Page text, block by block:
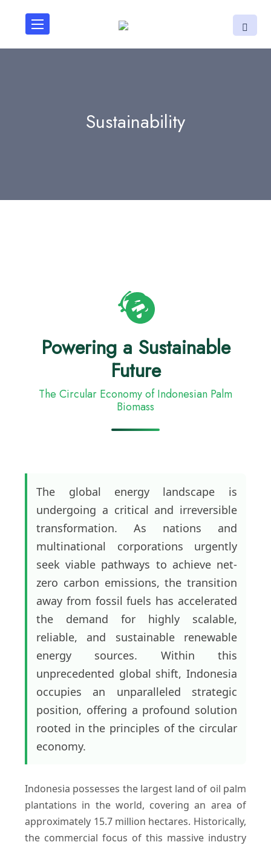
Sustainability
Powering a Sustainable
Future
The Circular Economy of Indonesian Palm
Biomass
The global energy landscape is
undergoing a critical and irreversible
transformation. As nations and
multinational corporations urgently
seek viable pathways to achieve net-
zero carbon emissions, the transition
away from fossil fuels has accelerated
the demand for highly scalable,
reliable, and sustainable renewable
energy sources. Within this
unprecedented global shift, Indonesia
occupies an unparalleled strategic
position, offering a profound solution
rooted in the principles of the circular
economy.
Indonesia possesses the largest land of oil palm
plantations in the world, covering an area of
approximately 15.7 million hectares. Historically,
the commercial focus of this massive industry